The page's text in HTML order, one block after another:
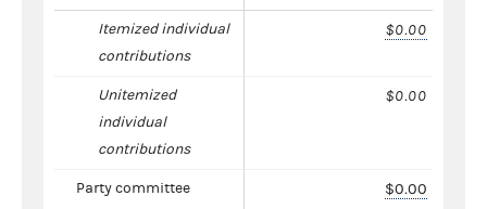
Itemized individual
contributions
$0.00
Unitemized
individual
contributions
$0.00
Party committee
$0.00